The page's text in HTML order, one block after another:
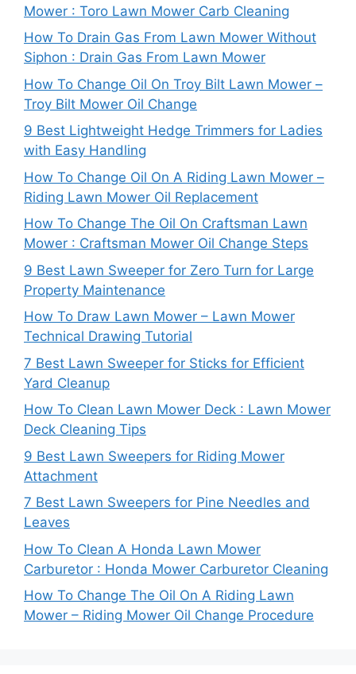
Mower : Toro Lawn Mower Carb Cleaning
How To Drain Gas From Lawn Mower Without
Siphon : Drain Gas From Lawn Mower
How To Change Oil On Troy Bilt Lawn Mower –
Troy Bilt Mower Oil Change
9 Best Lightweight Hedge Trimmers for Ladies
with Easy Handling
How To Change Oil On A Riding Lawn Mower –
Riding Lawn Mower Oil Replacement
How To Change The Oil On Craftsman Lawn
Mower : Craftsman Mower Oil Change Steps
9 Best Lawn Sweeper for Zero Turn for Large
Property Maintenance
How To Draw Lawn Mower – Lawn Mower
Technical Drawing Tutorial
7 Best Lawn Sweeper for Sticks for Efficient
Yard Cleanup
How To Clean Lawn Mower Deck : Lawn Mower
Deck Cleaning Tips
9 Best Lawn Sweepers for Riding Mower
Attachment
7 Best Lawn Sweepers for Pine Needles and
Leaves
How To Clean A Honda Lawn Mower
Carburetor : Honda Mower Carburetor Cleaning
How To Change The Oil On A Riding Lawn
Mower – Riding Mower Oil Change Procedure